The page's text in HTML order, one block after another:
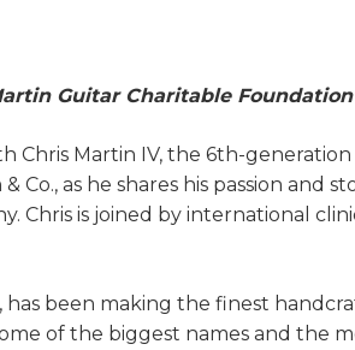
Guitar Charitable Foundation
Chris Martin IV, the 6th-
Co., as he shares his passion and
Chris is joined by international
has been making the finest
of the biggest names and the